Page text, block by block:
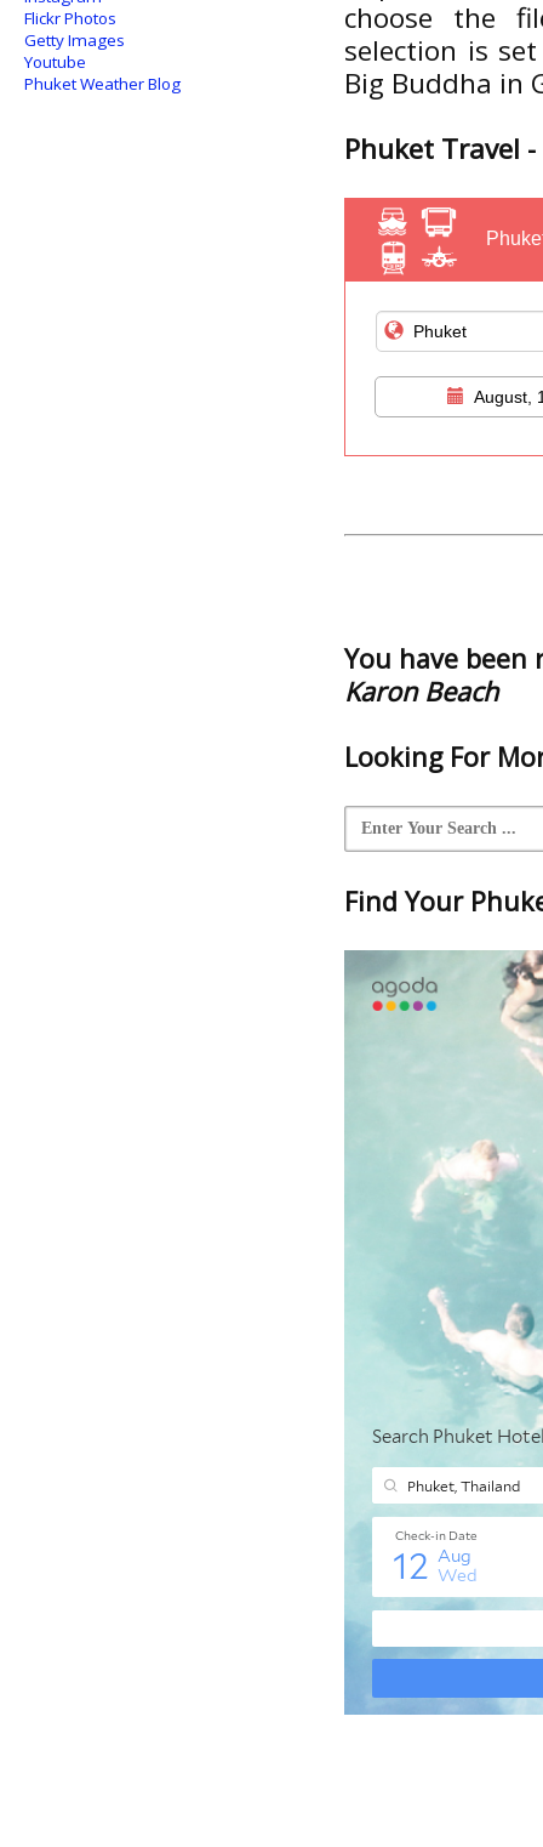
choose the
selection is
Big Buddha in
Phuket Travel
August,
You have been
Karon Beach
Looking For
Find Your
Flickr Photos
Getty Images
Youtube
Phuket Weather Blog